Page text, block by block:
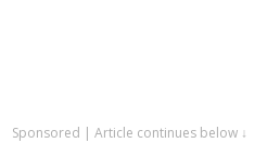
Sponsored | Article continues below ↓